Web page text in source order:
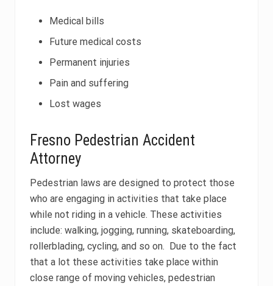
Medical bills
Future medical costs
Permanent injuries
Pain and suffering
Lost wages
Fresno Pedestrian Accident
Attorney
Pedestrian laws are designed to protect those
who are engaging in activities that take place
while not riding in a vehicle. These activities
include: walking, jogging, running, skateboarding,
rollerblading, cycling, and so on. Due to the fact
that a lot these activities take place within
close range of moving vehicles, pedestrian